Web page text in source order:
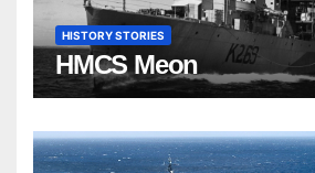
HISTORY STORIES
HMCS Meon